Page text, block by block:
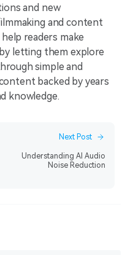
and new
and content
readers make
letting them explore
simple and
backed by years
knowledge.
Next Post
Understanding AI Audio
Noise Reduction